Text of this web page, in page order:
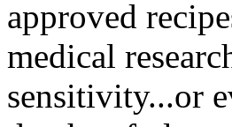
approved
medical
sensitivity...or